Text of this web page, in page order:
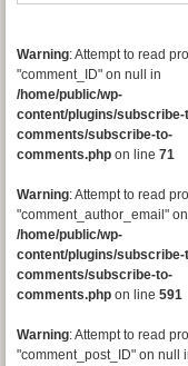
Warning: Attempt to read
"comment_ID" on null in
/home/public/wp-
content/plugins/subscribe-
comments/subscribe-to-
comments.php on line 71
Warning: Attempt to read
"comment_author_email"
/home/public/wp-
content/plugins/subscribe-
comments/subscribe-to-
comments.php on line 591
Warning: Attempt to read
"comment_post_ID" on null